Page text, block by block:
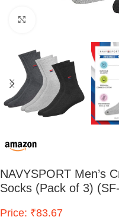
NAVYSPORT Men’s
Socks (Pack of 3)
Price: ₹83.67